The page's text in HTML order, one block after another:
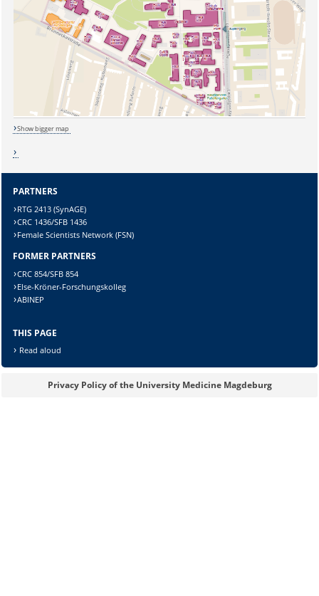
Lösung:
Show bigger map
PARTNERS
RTG 2413 (SynAGE)
CRC 1436/SFB 1436
Female Scientists Network (FSN)
FORMER PARTNERS
CRC 854/SFB 854
Else-Kröner-Forschungskolleg
ABINEP
THIS PAGE
Read aloud
Privacy Policy of the University Medicine Magdeburg